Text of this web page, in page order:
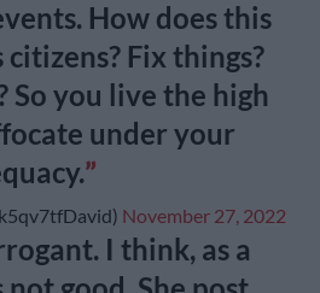
How does this
Fix things?
So you live the high
under your
November 27, 2022
I think, as a